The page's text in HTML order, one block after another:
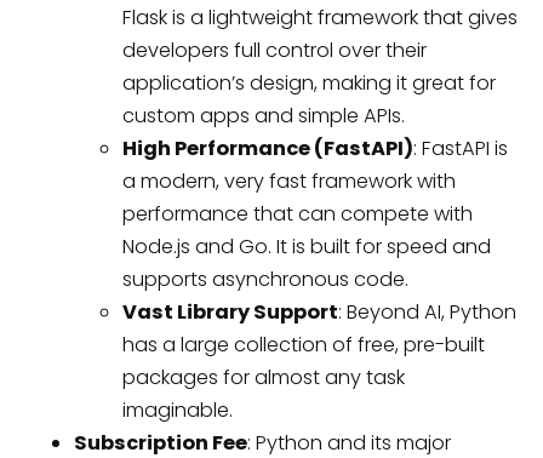
Flask is a lightweight framework that gives
developers full control over their
application’s design, making it great for
custom apps and simple APIs.
High Performance (FastAPI): FastAPI is
a modern, very fast framework with
performance that can compete with
Node.js and Go. It is built for speed and
supports asynchronous code.
Vast Library Support: Beyond AI, Python
has a large collection of free, pre-built
packages for almost any task
imaginable.
Subscription Fee: Python and its major